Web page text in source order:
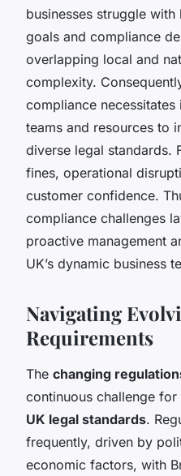
businesses struggle
goals and compliance
overlapping local and
complexity.
compliance
teams and resources to
diverse legal standards.
fines, operational
customer confidence.
compliance challenges
proactive management
UK’s dynamic business
Navigating
Requirements
The changing
continuous challenge
UK legal standards.
frequently, driven by
economic factors, with